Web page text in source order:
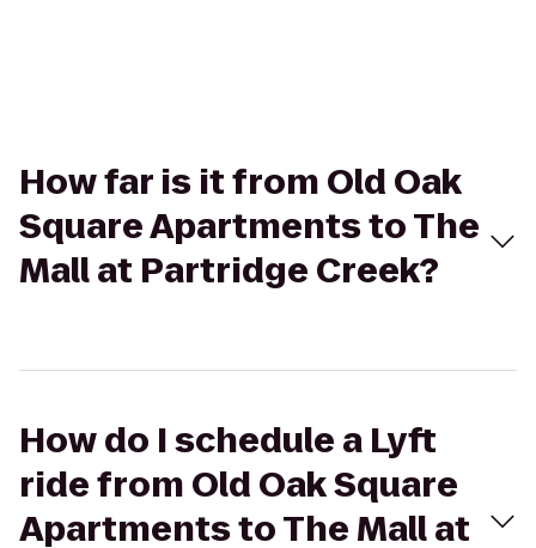
How far is it from Old Oak
Square Apartments to The
Mall at Partridge Creek?
How do I schedule a Lyft
ride from Old Oak Square
Apartments to The Mall at